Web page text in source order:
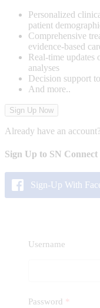
Personalized
patient
Comprehensive
evidence-based
Real-time updates
analyses
Decision support
And more..
Sign Up Now
Already have an account?
Sign Up to SN Connect
Sign-Up With
Username
Password *